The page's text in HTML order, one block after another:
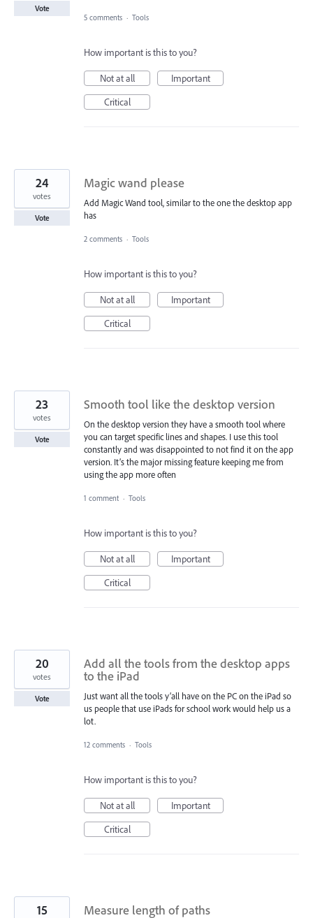
Vote
5 comments · Tools
How important is this to you?
Not at all
Important
Critical
Magic wand please
Add Magic Wand tool, similar to the one the desktop app
has
24
votes
Vote
2 comments · Tools
How important is this to you?
Not at all
Important
Critical
Smooth tool like the desktop version
On the desktop version they have a smooth tool where
you can target specific lines and shapes. I use this tool
constantly and was disappointed to not find it on the app
version. It’s the major missing feature keeping me from
using the app more often
23
votes
Vote
1 comment · Tools
How important is this to you?
Not at all
Important
Critical
Add all the tools from the desktop apps
to the iPad
Just want all the tools y’all have on the PC on the iPad so
us people that use iPads for school work would help us a
lot.
20
votes
Vote
12 comments · Tools
How important is this to you?
Not at all
Important
Critical
Measure length of paths
15